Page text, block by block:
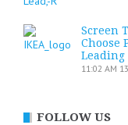
Screen
Choose
Leading
11:02 AM
FOLLOW US